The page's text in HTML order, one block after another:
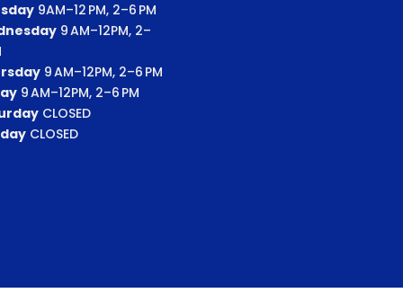
9AM–12 PM, 2–6 PM
9 AM–12PM, 2–
9 AM–12PM, 2–6 PM
9 AM–12PM, 2–6 PM
CLOSED
CLOSED